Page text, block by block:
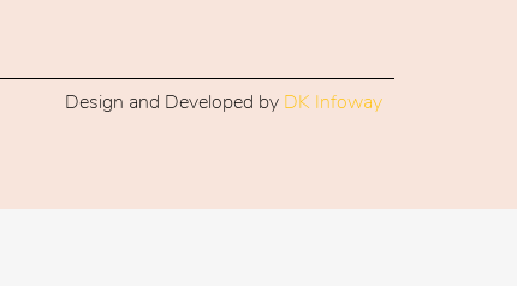
Design and Developed by DK Infoway